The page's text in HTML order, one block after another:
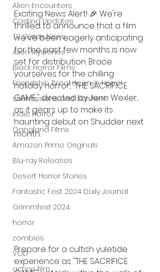
Alien Encounters
Casting Updates
TV Series News
Alien Mysteries
Black Horror Films
Friendship Breakdown in Horror
submissions and slashers
Indie Horror
Gangland Films
Amazon Prime Originals
Blu-ray Releases
Desert Horror Stories
Fantastic Fest 2024 Daily Journal
Grimmfest 2024
horror
zombies
VOD
action film
Exciting News Alert! 🎉 We're
thrilled to announce that a film
we've been eagerly anticipating
for the past few months is now
set for distribution. Brace
yourselves for the chilling
holiday horror, "THE SACRIFICE
GAME," directed by Jenn Wexler,
as it gears up to make its
haunting debut on Shudder next
month.
Prepare for a cultish yuletide
experience as "THE SACRIFICE